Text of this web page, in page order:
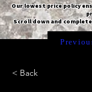
Our lowest price policy
Scroll down and
< Back